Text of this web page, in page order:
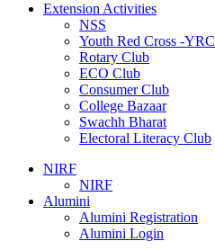
Extension Activities
NSS
Youth Red Cross -YRC
Rotary Club
ECO Club
Consumer Club
College Bazaar
Swachh Bharat
Electoral Literacy Club
NIRF
NIRF
Alumini
Alumini Registration
Alumini Login